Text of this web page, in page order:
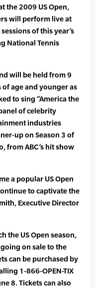
the 2009 US Open,
will perform live at
of this year’s
National Tennis
will be held from 9
of age and younger as
to sing “America the
of celebrity
industries
up on Season 3 of
from ABC’s hit show
a popular US Open
to captivate the
Executive Director
the US Open season,
on sale to the
can be purchased by
1-866-OPEN-TIX
8. Tickets can also